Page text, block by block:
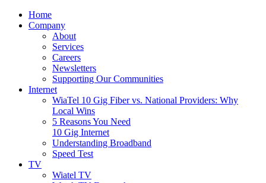
Home
Company
About
Services
Careers
Newsletters
Supporting Our Communities
Internet
WiaTel 10 Gig Fiber vs. National Providers: Why
Local Wins
5 Reasons You Need
10 Gig Internet
Understanding Broadband
Speed Test
TV
Wiatel TV